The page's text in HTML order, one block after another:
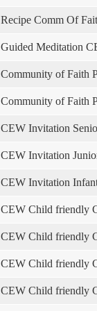
Recipe Comm Of
Guided Meditation
Community of Faith
Community of Faith
CEW Invitation
CEW Invitation
CEW Invitation
CEW Child friendly
CEW Child friendly
CEW Child friendly
CEW Child friendly